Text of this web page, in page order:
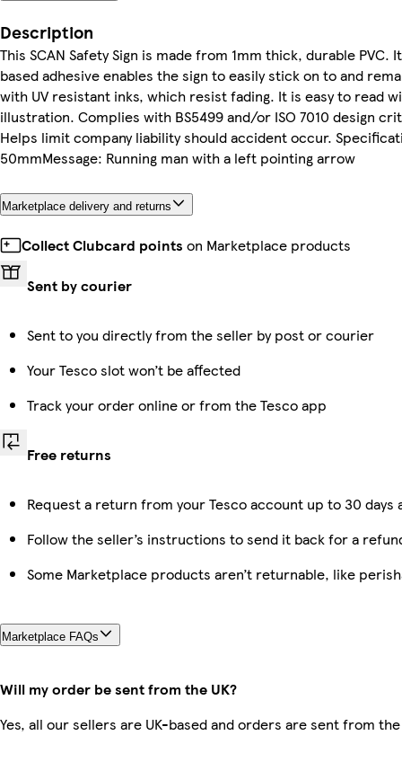
Description
This SCAN Safety Sign is made from 1mm thick, durable
based adhesive enables the sign to easily stick on to and
with UV resistant inks, which resist fading. It is easy to read
illustration. Complies with BS5499 and/or ISO 7010 design
Helps limit company liability should accident occur.
50mmMessage: Running man with a left pointing arrow
Marketplace delivery and returns
Collect Clubcard points on Marketplace products
Sent by courier
Sent to you directly from the seller by post or courier
Your Tesco slot won’t be affected
Track your order online or from the Tesco app
Free returns
Request a return from your Tesco account up to 30
Follow the seller’s instructions to send it back for a
Some Marketplace products aren’t returnable, like
Marketplace FAQs
Will my order be sent from the UK?
Yes, all our sellers are UK-based and orders are sent from the